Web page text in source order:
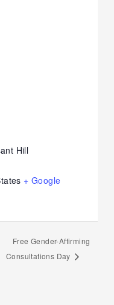
Hill
+ Google
Free Gender-Affirming
Consultations Day